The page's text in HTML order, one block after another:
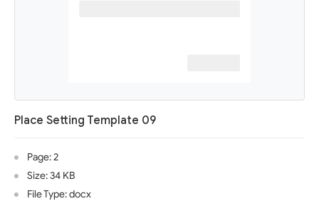
Place Setting Template 09
Page: 2
Size: 34 KB
File Type: docx